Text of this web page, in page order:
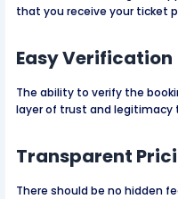
that you receive your ticket
Easy Verification
The ability to verify the
layer of trust and legitimacy
Transparent
There should be no hidden